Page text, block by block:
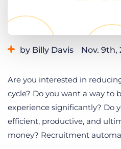
by Billy Davis Nov. 9th,
Are you interested in
cycle? Do you want a way to
experience significantly? Do
efficient, productive, and
money? Recruitment